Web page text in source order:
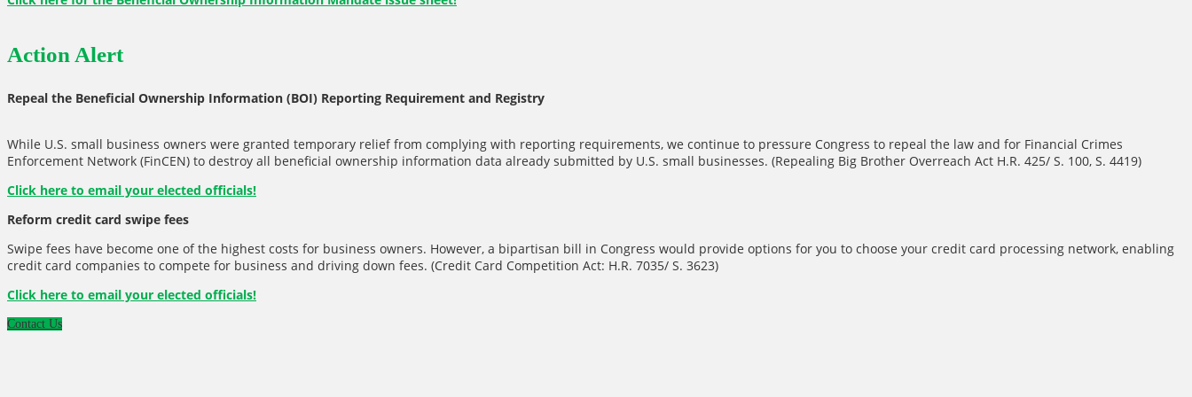
Action Alert
Repeal the Beneficial Ownership Information (BOI) Reporting Requirement and Registry
While U.S. small business owners were granted temporary relief from complying with reporting requirements, we continue to pressure Congress to repeal the law and for Financial Crimes
Enforcement Network (FinCEN) to destroy all beneficial ownership information data already submitted by U.S. small businesses. (Repealing Big Brother Overreach Act H.R. 425/ S. 100, S. 4419)
Click here to email your elected officials!
Reform credit card swipe fees
Swipe fees have become one of the highest costs for business owners. However, a bipartisan bill in Congress would provide options for you to choose your credit card processing network, enabling
credit card companies to compete for business and driving down fees. (Credit Card Competition Act: H.R. 7035/ S. 3623)
Click here to email your elected officials!
Contact Us